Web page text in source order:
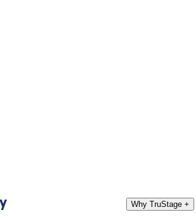
Why TruStage +